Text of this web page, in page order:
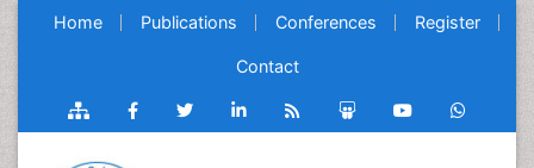
Home Publications Conferences Register
Contact